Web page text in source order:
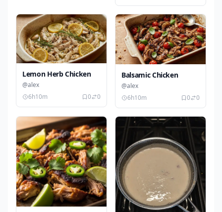
Lemon Herb Chicken
@alex
6h10m
0 0
Balsamic Chicken
@alex
6h10m
0 0